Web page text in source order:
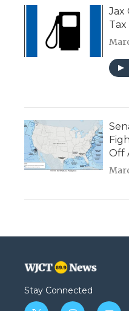
Jax
Tax
Off
Stay Connected